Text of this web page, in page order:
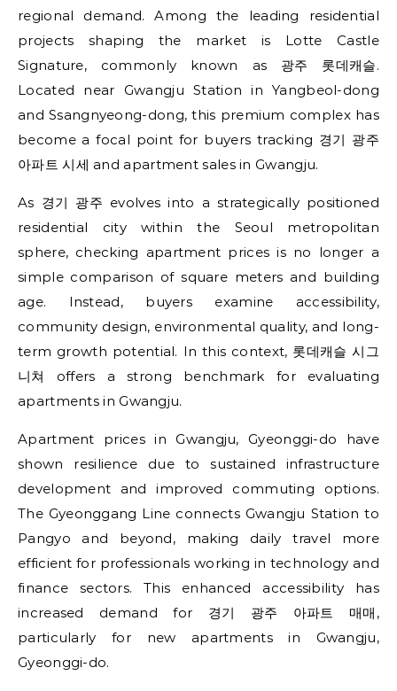
regional demand. Among the leading residential
projects shaping the market is Lotte Castle
Signature, commonly known as 광주 롯데캐슬.
Located near Gwangju Station in Yangbeol-dong
and Ssangnyeong-dong, this premium complex has
become a focal point for buyers tracking 경기 광주
아파트 시세 and apartment sales in Gwangju.
As 경기 광주 evolves into a strategically positioned
residential city within the Seoul metropolitan
sphere, checking apartment prices is no longer a
simple comparison of square meters and building
age. Instead, buyers examine accessibility,
community design, environmental quality, and long-
term growth potential. In this context, 롯데캐슬 시그
니쳐 offers a strong benchmark for evaluating
apartments in Gwangju.
Apartment prices in Gwangju, Gyeonggi-do have
shown resilience due to sustained infrastructure
development and improved commuting options.
The Gyeonggang Line connects Gwangju Station to
Pangyo and beyond, making daily travel more
efficient for professionals working in technology and
finance sectors. This enhanced accessibility has
increased demand for 경기 광주 아파트 매매,
particularly for new apartments in Gwangju,
Gyeonggi-do.